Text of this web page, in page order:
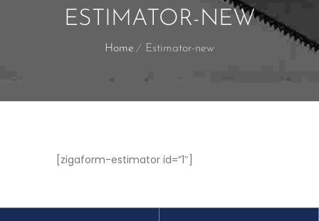
ESTIMATOR-NEW
Home Estimator-new
[zigaform-estimator id=”1″]